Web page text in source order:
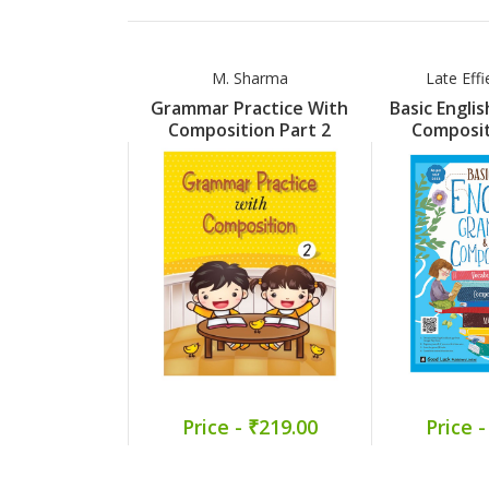
M. Sharma
Grammar Practice With
Composition Part 2
Price - ₹219.00
Late
Basic
Price